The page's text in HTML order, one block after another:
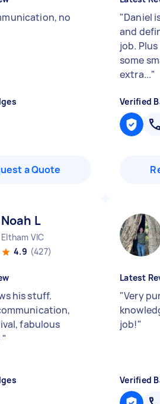
no
a Quote
"Daniel
and
job.
some
extra..."
Verified
Noah L
Eltham VIC
4.9 (427)
his stuff.
fabulous
"
Latest
"Very
job!"
Verified